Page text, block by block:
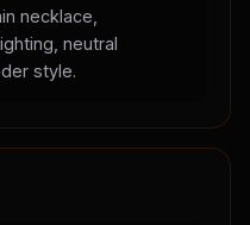
necklace,
neutral
style.